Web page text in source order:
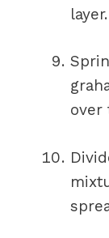
layer.
over